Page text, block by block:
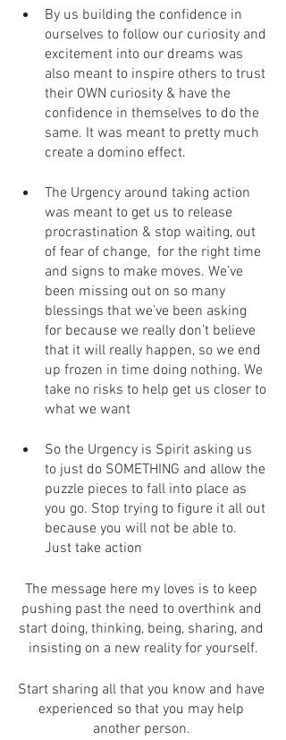
By us building the confidence in
ourselves to follow our curiosity and
excitement into our dreams was
also meant to inspire others to trust
their OWN curiosity & have the
confidence in themselves to do the
same. It was meant to pretty much
create a domino effect.
The Urgency around taking action
was meant to get us to release
procrastination & stop waiting, out
of fear of change,  for the right time
and signs to make moves. We’ve
been missing out on so many
blessings that we’ve been asking
for because we really don’t believe
that it will really happen, so we end
up frozen in time doing nothing. We
take no risks to help get us closer to
what we want
So the Urgency is Spirit asking us
to just do SOMETHING and allow the
puzzle pieces to fall into place as
you go. Stop trying to figure it all out
because you will not be able to.
Just take action
The message here my loves is to keep
pushing past the need to overthink and
start doing, thinking, being, sharing, and
insisting on a new reality for yourself.
Start sharing all that you know and have
experienced so that you may help
another person.